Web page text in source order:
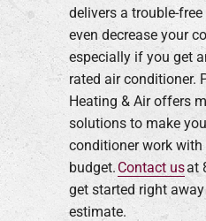
delivers a trouble-
even decrease your
especially if you get
rated air conditioner.
Heating & Air offers
solutions to make
conditioner work with
budget. Contact usat
get started right
estimate.